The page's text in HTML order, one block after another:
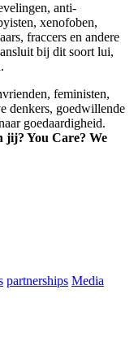
anti-
xenofoben,
fraccers en andere
bij dit soort lui,
feministen,
denkers, goedwillende
goedaardigheid.
jij? You Care? We
partnerships Media